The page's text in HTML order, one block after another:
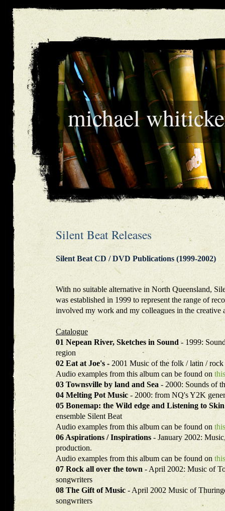
michael
Silent Beat Releases
Silent Beat CD / DVD Publications (1999-2002)
With no suitable alternative in North Queensland,
was established in 1999 to represent the range of
involved my work and my colleagues in the creative
Catalogue
01 Nepean River, Sketches in Sound- 1999:
region
02 Eat at Joe's - 2001 Music of the folk / latin / rock
Audio examples from this album can be found on
03 Townsville by land and Sea - 2000: Sounds of
04 Melting Pot Music - 2000: from NQ's Y2K
05 Bonemap: the Wild edge and Listening to
ensemble Silent Beat
Audio examples from this album can be found on
06 Aspirations / Inspirations - January 2002:
production.
Audio examples from this album can be found on
07 Rock all over the town - April 2002: Music of
songwriters
08 The Gift of Music - April 2002 Music of
songwriters